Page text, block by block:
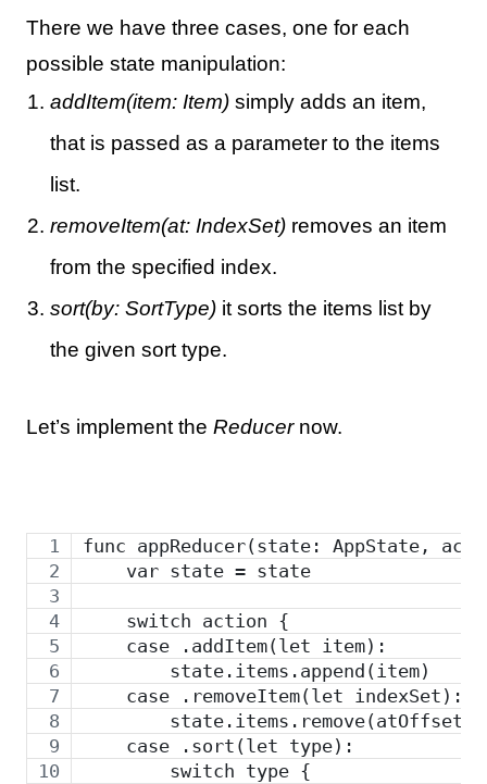
There we have three cases, one for each
possible state manipulation:
addItem(item: Item)simply adds an item,
that is passed as a parameter to the items
list.
removeItem(at: IndexSet)removes an item
from the specified index.
sort(by: SortType)it sorts the items list by
the given sort type.
Let’s implement the Reducernow.
func appReducer(state: AppState,
    var state = state
    switch action {
    case .addItem(let item):
        state.items.append(item)
    case .removeItem(let indexSet):
    case .sort(let type):
        switch type {